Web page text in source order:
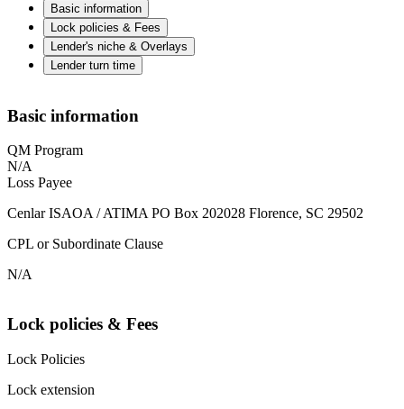
Basic information
Lock policies & Fees
Lender's niche & Overlays
Lender turn time
Basic information
QM Program
N/A
Loss Payee
Cenlar ISAOA / ATIMA PO Box 202028 Florence, SC 29502
CPL or Subordinate Clause
N/A
Lock policies & Fees
Lock Policies
Lock extension